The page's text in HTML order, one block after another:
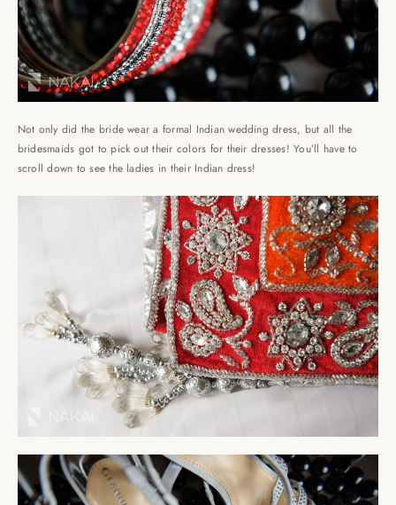
Not only did the bride wear a formal Indian wedding dress, but all the
bridesmaids got to pick out their colors for their dresses! You’ll have to
scroll down to see the ladies in their Indian dress!